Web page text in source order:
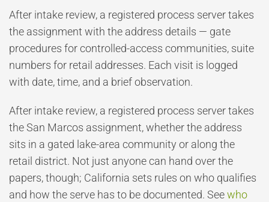
After intake review, a registered process server takes
the assignment with the address details — gate
procedures for controlled-access communities, suite
numbers for retail addresses. Each visit is logged
with date, time, and a brief observation.
After intake review, a registered process server takes
the San Marcos assignment, whether the address
sits in a gated lake-area community or along the
retail district. Not just anyone can hand over the
papers, though; California sets rules on who qualifies
and how the serve has to be documented. Seewho